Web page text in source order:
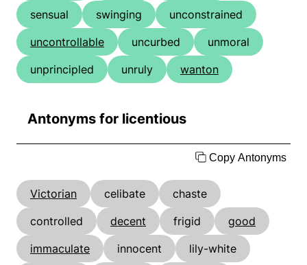
sensual
swinging
unconstrained
uncontrollable
uncurbed
unmoral
unprincipled
unruly wanton
Antonyms for licentious
Copy Antonyms
Victorian celibate
chaste
controlled
decent frigid
good
immaculate
innocent
lily-white